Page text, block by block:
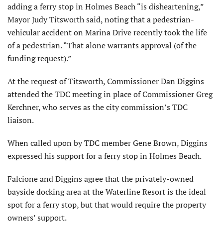
adding a ferry stop in Holmes Beach “is disheartening,”
Mayor Judy Titsworth said, noting that a pedestrian-
vehicular accident on Marina Drive recently took the life
of a pedestrian. “That alone warrants approval (of the
funding request).”
At the request of Titsworth, Commissioner Dan Diggins
at­tended the TDC meeting in place of Commissioner Greg
Kerchner, who serves as the city commis­sion’s TDC
liaison.
When called upon by TDC member Gene Brown, Diggins
expressed his support for a ferry stop in Holmes Beach.
Falcione and Diggins agree that the privately-owned
bayside dock­ing area at the Waterline Resort is the ideal
spot for a ferry stop, but that would require the property
owners’ support.